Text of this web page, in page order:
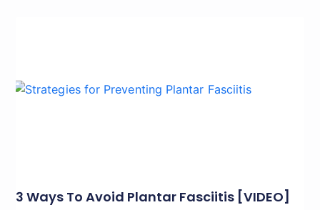
3 Ways To Avoid Plantar Fasciitis [VIDEO]